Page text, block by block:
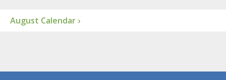
August Calendar ›